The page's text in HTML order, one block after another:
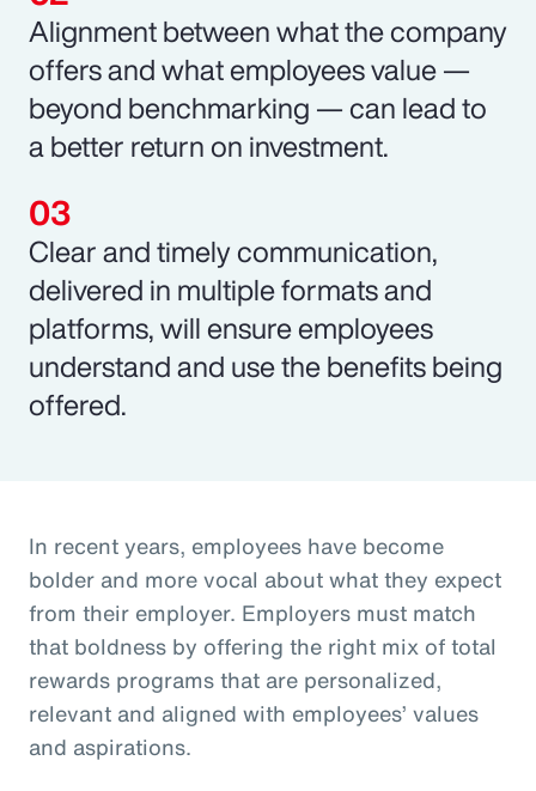
Alignment between what the company
offers and what employees value —
beyond benchmarking — can lead to
a better return on investment.
Clear and timely communication,
delivered in multiple formats and
platforms, will ensure employees
understand and use the benefits being
offered.
In recent years, employees have become
bolder and more vocal about what they expect
from their employer. Employers must match
that boldness by offering the right mix of total
rewards programs that are personalized,
relevant and aligned with employees’ values
and aspirations.